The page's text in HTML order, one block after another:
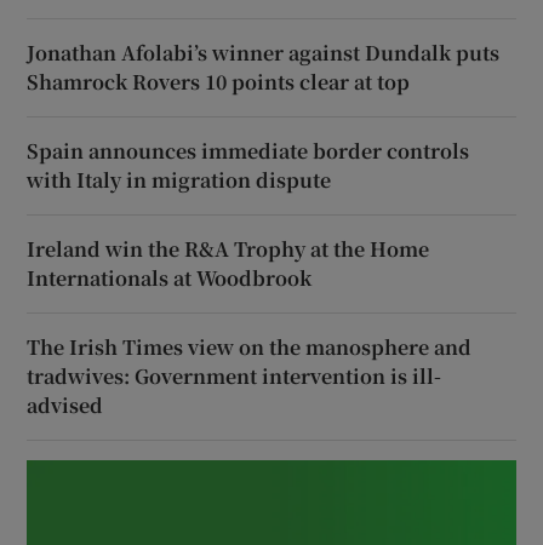
Jonathan Afolabi’s winner against Dundalk puts
Shamrock Rovers 10 points clear at top
Spain announces immediate border controls
with Italy in migration dispute
Ireland win the R&A Trophy at the Home
Internationals at Woodbrook
The Irish Times view on the manosphere and
tradwives: Government intervention is ill-
advised